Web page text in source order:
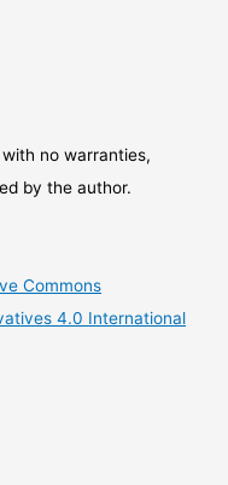
no warranties,
by the author.
Commons
4.0 International